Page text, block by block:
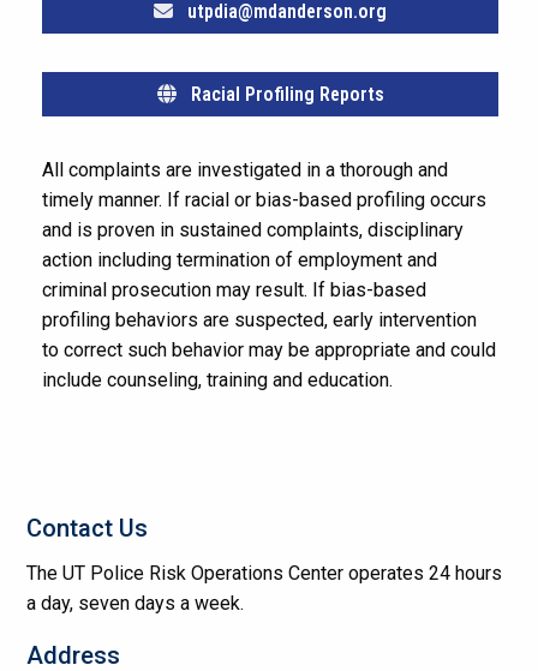
utpdia@mdanderson.org
Racial Profiling Reports
All complaints are investigated in a thorough and
timely manner. If racial or bias-based profiling occurs
and is proven in sustained complaints, disciplinary
action including termination of employment and
criminal prosecution may result. If bias-based
profiling behaviors are suspected, early intervention
to correct such behavior may be appropriate and could
include counseling, training and education.
Contact Us
The UT Police Risk Operations Center operates 24 hours
a day, seven days a week.
Address